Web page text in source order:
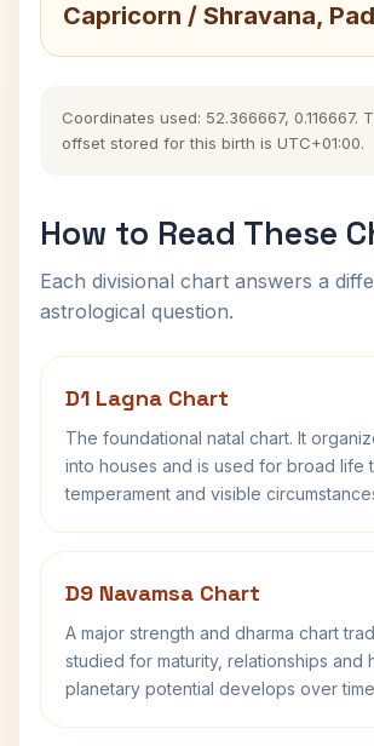
Capricorn / Shravana,
Coordinates used: 52.366667, 0.116667.
offset stored for this birth is UTC+01:00.
How to Read These
Each divisional chart answers a
astrological question.
D1 Lagna Chart
The foundational natal chart. It
into houses and is used for broad life
temperament and visible
D9 Navamsa Chart
A major strength and dharma chart
studied for maturity, relationships and
planetary potential develops over